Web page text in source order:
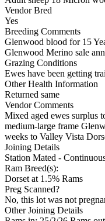
Vendor Bred
Yes
Breeding Comments
Glenwood blood for 15
Glenwood Merino sale
Grazing Conditions
Ewes have been getting
Other Health Information
Returned same
Vendor Comments
Mixed aged ewes surplus
medium-large frame
weeks to Valley Vista
Joining Details
Station Mated -
Ram Breed(s):
Dorset at 1.5% Rams
Preg Scanned?
No, this lot was not
Other Joining Details